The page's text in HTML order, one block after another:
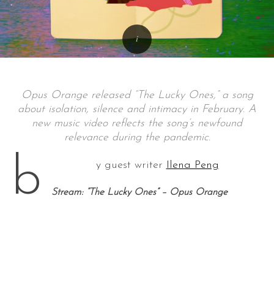
Opus Orange released “The Lucky Ones,” a song
about isolation, silence and intimacy in February. A
new music video reflects the song’s newfound
relevance during the pandemic.
b y guest writer Ilena Peng
Stream: “The Lucky Ones” – Opus Orange